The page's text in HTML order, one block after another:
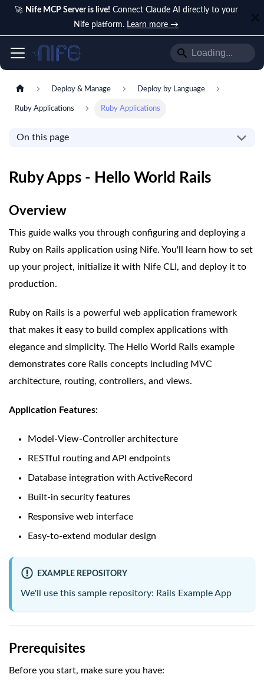
🚀 Nife MCP Server is live! Connect Claude AI directly to your
Nife platform. Learn more →
Deploy & Manage Deploy by Language
Ruby Applications Ruby Applications
On this page
Ruby Apps - Hello World Rails
Overview
This guide walks you through configuring and deploying a
Ruby on Rails application using Nife. You'll learn how to set
up your project, initialize it with Nife CLI, and deploy it to
production.
Ruby on Rails is a powerful web application framework
that makes it easy to build complex applications with
elegance and simplicity. The Hello World Rails example
demonstrates core Rails concepts including MVC
architecture, routing, controllers, and views.
Application Features:
Model-View-Controller architecture
RESTful routing and API endpoints
Database integration with ActiveRecord
Built-in security features
Responsive web interface
Easy-to-extend modular design
EXAMPLE REPOSITORY
We'll use this sample repository: Rails Example App
Prerequisites
Before you start, make sure you have: